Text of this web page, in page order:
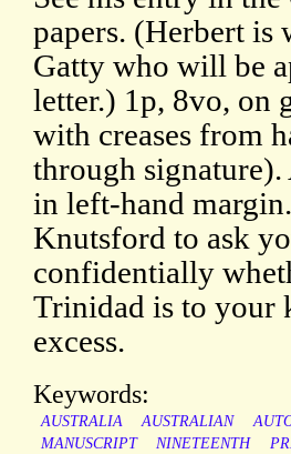
papers. (Herbert
Gatty who will be
letter.) 1p, 8vo, on
with creases from
through
in left-hand
Knutsford to ask
confidentially
Trinidad is to your
excess.
Keywords:
AUSTRALIA AUSTRALIAN
MANUSCRIPT
NINETEENTH